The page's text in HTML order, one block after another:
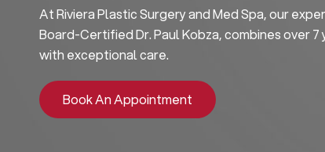
At Riviera Plastic Surgery and Med Spa, our
Board-Certified Dr. Paul Kobza, combines over
with exceptional care.
Book An Appointment